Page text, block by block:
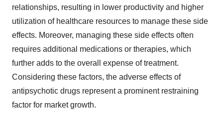
relationships, resulting in lower productivity and higher
utilization of healthcare resources to manage these side
effects. Moreover, managing these side effects often
requires additional medications or therapies, which
further adds to the overall expense of treatment.
Considering these factors, the adverse effects of
antipsychotic drugs represent a prominent restraining
factor for market growth.